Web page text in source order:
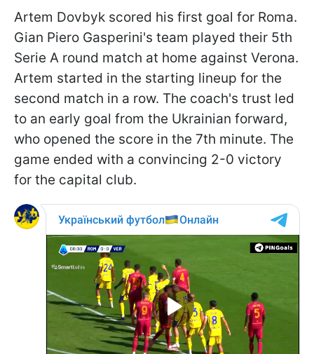
Artem Dovbyk scored his first goal for Roma.
Gian Piero Gasperini's team played their 5th
Serie A round match at home against Verona.
Artem started in the starting lineup for the
second match in a row. The coach's trust led
to an early goal from the Ukrainian forward,
who opened the score in the 7th minute. The
game ended with a convincing 2-0 victory
for the capital club.